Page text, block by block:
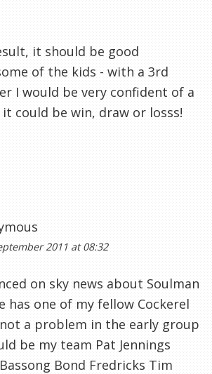
it should be good
of the kids - with a 3rd
I would be very confident of a
could be win, draw or losss!
2011 at 08:32
on sky news about Soulman
has one of my fellow Cockerel
a problem in the early group
be my team Pat Jennings
Bond Fredricks Tim